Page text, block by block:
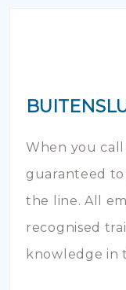
When you call
guaranteed
the line. All
recognised
knowledge in